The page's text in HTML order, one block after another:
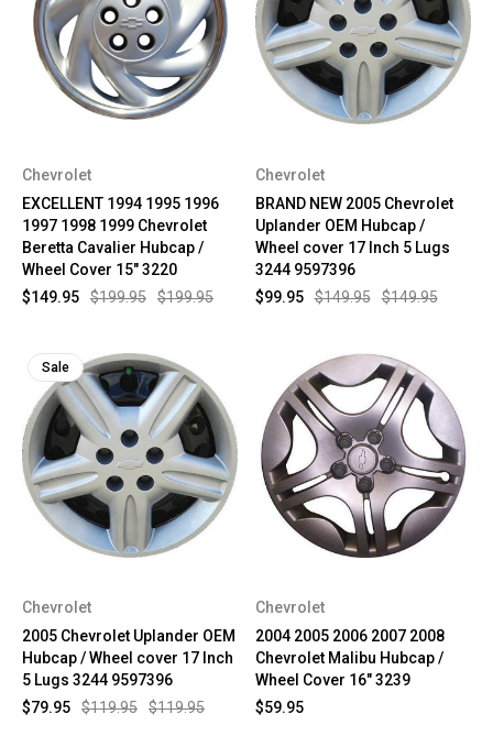
Chevrolet
EXCELLENT 1994 1995 1996
1997 1998 1999 Chevrolet
Beretta Cavalier Hubcap /
Wheel Cover 15" 3220
$199.95
$199.95
$149.95
Chevrolet
BRAND NEW 2005 Chevrolet
Uplander OEM Hubcap /
Wheel cover 17 Inch 5 Lugs
3244 9597396
$149.95
$149.95
$99.95
Sale
Chevrolet
2005 Chevrolet Uplander OEM
Hubcap / Wheel cover 17 Inch
5 Lugs 3244 9597396
$119.95
$119.95
$79.95
Chevrolet
2004 2005 2006 2007 2008
Chevrolet Malibu Hubcap /
Wheel Cover 16" 3239
$59.95